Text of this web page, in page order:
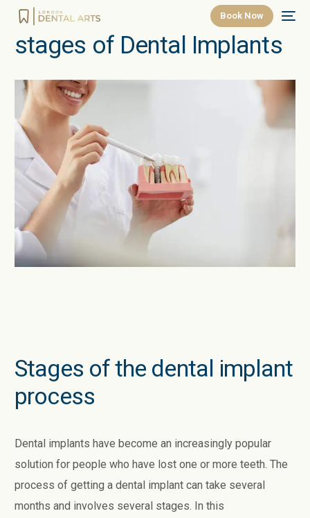
Book Now
stages of Dental Implants
Stages of the dental implant
process
Dental implants have become an increasingly popular
solution for people who have lost one or more teeth. The
process of getting a dental implant can take several
months and involves several stages. In this